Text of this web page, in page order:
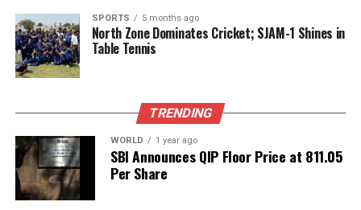
shape our world. Fueled by integrity and a keen eye for nuance,
we tackle politics, culture, and technology with incisive
analysis. When the headlines change by the minute, you can
count on us to cut through the noise and serve you clarity on
a silver platter.
SPORTS 5 months ago
North Zone Dominates Cricket; SJAM-1 Shines in
Table Tennis
TRENDING
WORLD 1 year ago
SBI Announces QIP Floor Price at ₹811.05
Per Share